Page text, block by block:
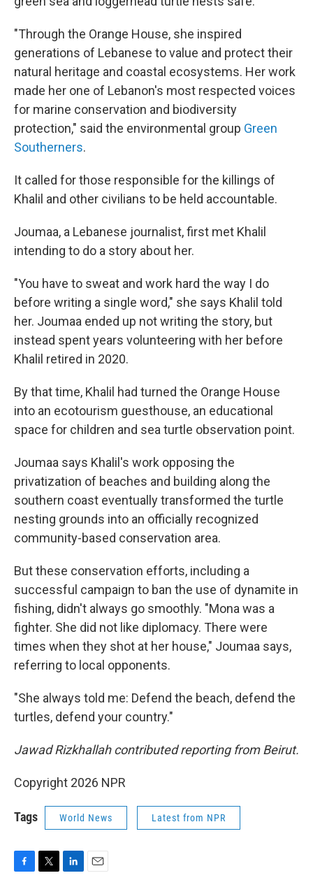
"Through the Orange House, she inspired
generations of Lebanese to value and protect their
natural heritage and coastal ecosystems. Her work
made her one of Lebanon's most respected voices
for marine conservation and biodiversity
protection," said the environmental group Green
Southerners.
It called for those responsible for the killings of
Khalil and other civilians to be held accountable.
Joumaa, a Lebanese journalist, first met Khalil
intending to do a story about her.
"You have to sweat and work hard the way I do
before writing a single word," she says Khalil told
her. Joumaa ended up not writing the story, but
instead spent years volunteering with her before
Khalil retired in 2020.
By that time, Khalil had turned the Orange House
into an ecotourism guesthouse, an educational
space for children and sea turtle observation point.
Joumaa says Khalil's work opposing the
privatization of beaches and building along the
southern coast eventually transformed the turtle
nesting grounds into an officially recognized
community-based conservation area.
But these conservation efforts, including a
successful campaign to ban the use of dynamite in
fishing, didn't always go smoothly. "Mona was a
fighter. She did not like diplomacy. There were
times when they shot at her house," Joumaa says,
referring to local opponents.
"She always told me: Defend the beach, defend the
turtles, defend your country."
Jawad Rizkhallah contributed reporting from Beirut.
Copyright 2026 NPR
Tags World News Latest from NPR